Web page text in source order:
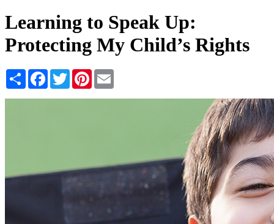
Learning to Speak Up:
Protecting My Child’s Rights
Share Facebook
TwitterPinterest